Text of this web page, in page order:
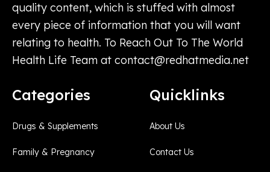
quality content, which is stuffed with almost
every piece of information that you will want
relating to health. To Reach Out To The World
Health Life Team at contact@redhatmedia.net
Categories
Drugs & Supplements
Family & Pregnancy
Quicklinks
About Us
Contact Us